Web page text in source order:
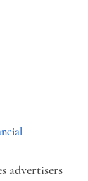
advertisers